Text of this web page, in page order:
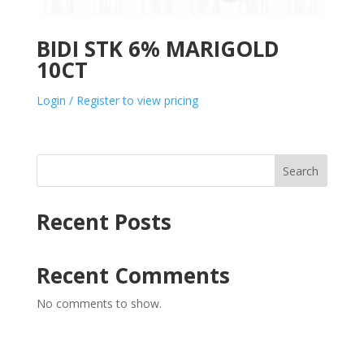
BIDI STK 6% MARIGOLD
10CT
Login / Register to view pricing
Search
Recent Posts
Recent Comments
No comments to show.